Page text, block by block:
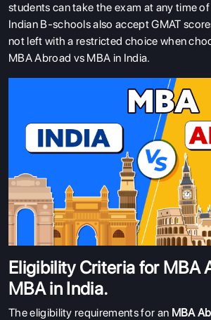
students can take the exam at any time
Indian B-schools also accept GMAT
not left with a restricted choice when
MBA Abroad vs MBA in India.
Eligibility Criteria for MBA
MBA in India.
The eligibility requirements for an MBA